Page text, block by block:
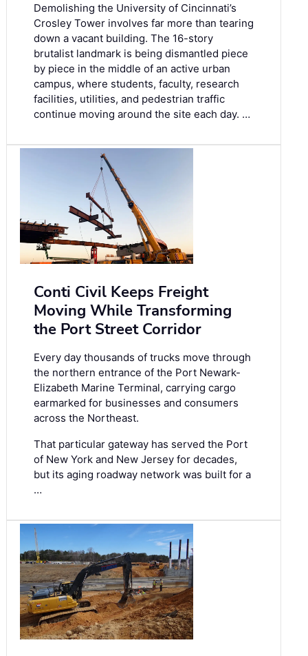
Demolishing the University of Cincinnati’s
Crosley Tower involves far more than tearing
down a vacant building. The 16-story
brutalist landmark is being dismantled piece
by piece in the middle of an active urban
campus, where students, faculty, research
facilities, utilities, and pedestrian traffic
continue moving around the site each day. …
Conti Civil Keeps Freight
Moving While Transforming
the Port Street Corridor
Every day thousands of trucks move through
the northern entrance of the Port Newark-
Elizabeth Marine Terminal, carrying cargo
earmarked for businesses and consumers
across the Northeast.
That particular gateway has served the Port
of New York and New Jersey for decades,
but its aging roadway network was built for a
…